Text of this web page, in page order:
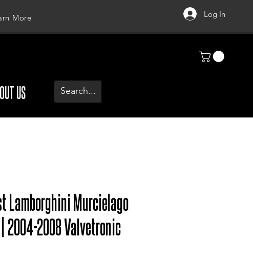
Log In
More
US
Lamborghini Murcielago
2004-2008 Valvetronic